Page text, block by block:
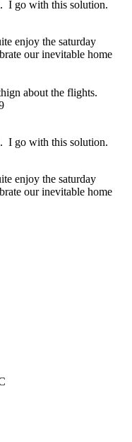
I go with this solution.
enjoy the saturday
our inevitable home
about the flights.
I go with this solution.
enjoy the saturday
our inevitable home